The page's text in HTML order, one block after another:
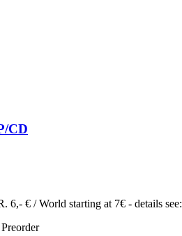
CD
6,- € / World starting at 7€ - details see: